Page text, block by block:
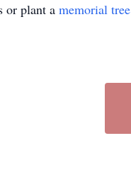
or plant a memorial tree